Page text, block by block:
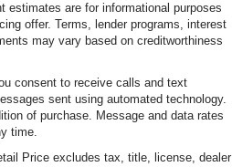
estimates are for informational purposes
offer. Terms, lender programs, interest
may vary based on creditworthiness
consent to receive calls and text
sent using automated technology.
of purchase. Message and data rates
time.
Price excludes tax, title, license, dealer